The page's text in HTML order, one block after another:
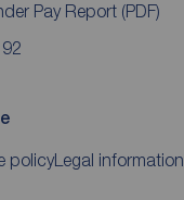
Pay Report (PDF)
policyLegal information